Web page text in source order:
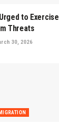
to
Threats
30, 2026